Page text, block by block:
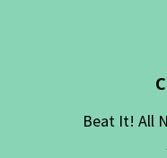
Beat It! All